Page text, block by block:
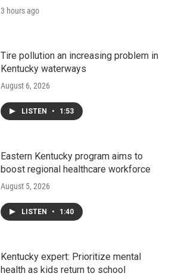
3 hours ago
Tire pollution an increasing problem in
Kentucky waterways
August 6, 2026
LISTEN • 1:53
Eastern Kentucky program aims to
boost regional healthcare workforce
August 5, 2026
LISTEN • 1:40
Kentucky expert: Prioritize mental
health as kids return to school